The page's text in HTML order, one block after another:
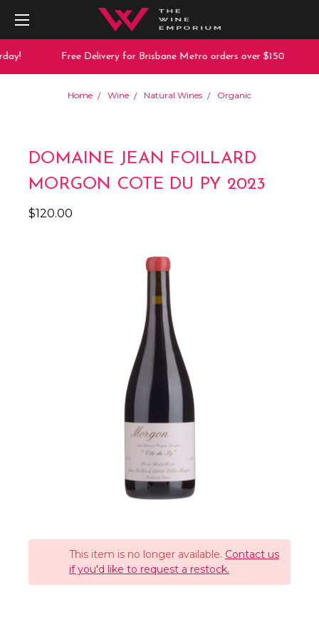
Free Delivery for Brisbane Metro orders over $150
Home Wine Natural Wines Organic
DOMAINE JEAN FOILLARD
MORGON COTE DU PY 2023
$120.00
This item is no longer available. Contact us
if you'd like to request a restock.